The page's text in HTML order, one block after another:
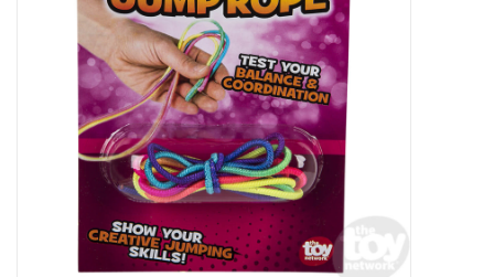
Magic the Gathering
Pokemon
Army Painter
Tchotchkes